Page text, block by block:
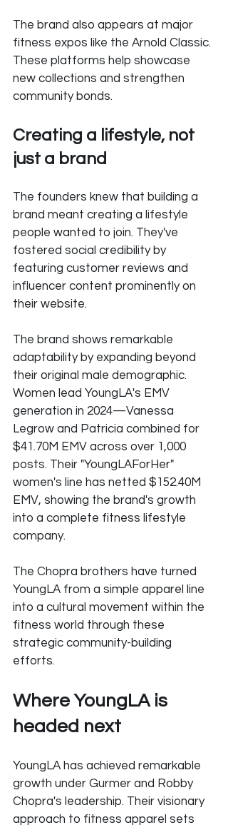
The brand also appears at major
fitness expos like the Arnold Classic.
These platforms help showcase
new collections and strengthen
community bonds.
Creating a lifestyle, not
just a brand
The founders knew that building a
brand meant creating a lifestyle
people wanted to join. They've
fostered social credibility by
featuring customer reviews and
influencer content prominently on
their website.
The brand shows remarkable
adaptability by expanding beyond
their original male demographic.
Women lead YoungLA's EMV
generation in 2024—Vanessa
Legrow and Patricia combined for
$41.70M EMV across over 1,000
posts. Their "YoungLAForHer"
women's line has netted $152.40M
EMV, showing the brand's growth
into a complete fitness lifestyle
company.
The Chopra brothers have turned
YoungLA from a simple apparel line
into a cultural movement within the
fitness world through these
strategic community-building
efforts.
Where YoungLA is
headed next
YoungLA has achieved remarkable
growth under Gurmer and Robby
Chopra's leadership. Their visionary
approach to fitness apparel sets